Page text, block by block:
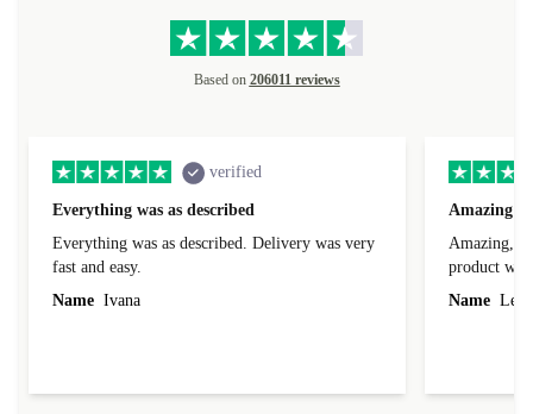
Based on 206011 reviews
verified
Everything was as described
Everything was as described. Delivery was very
fast and easy.
Name Ivana
Amazing
Amazing, 1
product
Name